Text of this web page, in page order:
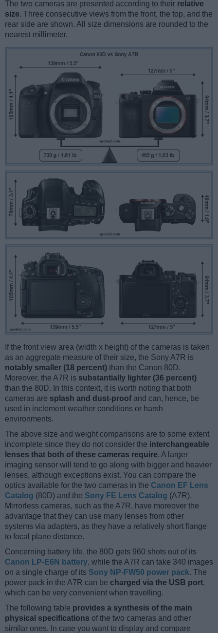
The two cameras are presented according to their relative
size. Three consecutive views from the front, the top, and the
rear side are shown. All size dimensions are rounded to the
nearest millimeter.
If the front view area (width x height) of the cameras is taken
as an aggregate measure of their size, the Sony A7R is
notably smaller (18 percent) than the Canon 80D.
Moreover, the A7R is substantially lighter (36 percent)
than the 80D. In this context, it is worth noting that both
cameras are splash and dust-proof and can, hence, be
used in inclement weather conditions or harsh
environments.
The above size and weight comparisons are to some extent
incomplete since they do not consider the interchangeable
lenses that both of these cameras require. A larger
imaging sensor will tend to go along with bigger and heavier
lenses, although exceptions exist. You can compare the
optics available for the two cameras in the Canon EF Lens
Catalog (80D) and the Sony FE Lens Catalog (A7R).
Mirrorless cameras, such as the A7R, have moreover the
advantage that they can use many lenses from other
systems via adapters, as they have a relatively short flange
to focal plane distance.
Concerning battery life, the 80D gets 960 shots out of its
Canon LP-E6N battery, while the A7R can take 340 images
on a single charge of its Sony NP-FW50 power pack. The
power pack in the A7R can be charged via the USB port,
which can be very convenient when travelling.
The following table provides a synthesis of the main
physical specifications of the two cameras and other
similar ones. In case you want to display and compare